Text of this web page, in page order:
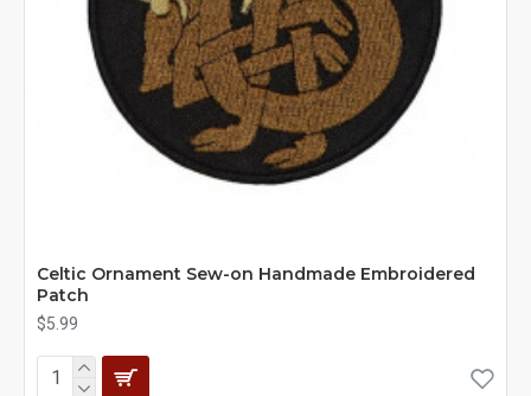
Celtic Ornament Sew-on Handmade Embroidered
Patch
$5.99